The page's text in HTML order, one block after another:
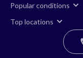
Popular conditions
Top locations